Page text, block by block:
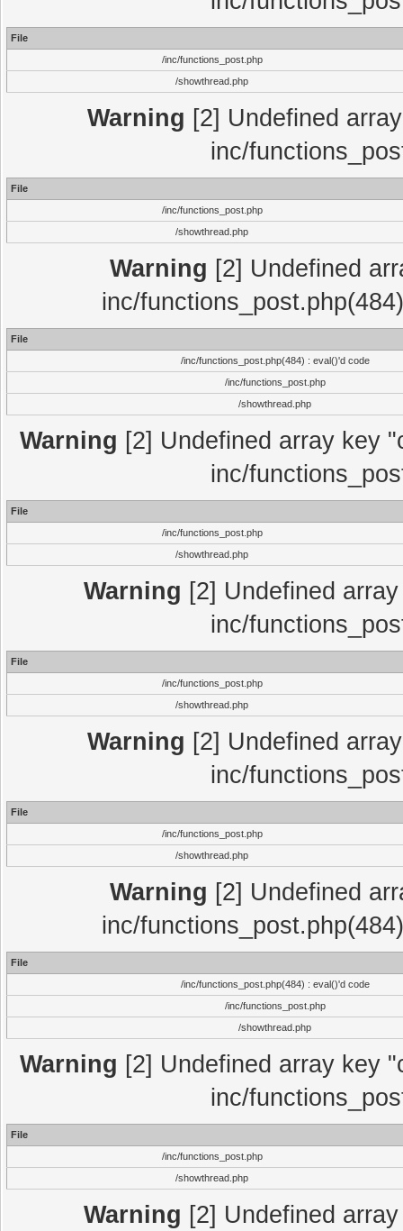
File
/inc/functions_post.php
/showthread.php
Warning [2] Undefined
inc/
File
/inc/functions_post.php
/showthread.php
Warning [2] Undefined
inc/
File
/inc/functions_post.php(484) : eval()'d code
/inc/functions_post.php
/showthread.php
Warning [2] Undefined array key
inc/
File
/inc/functions_post.php
/showthread.php
Warning [2] Undefined
inc/
File
/inc/functions_post.php
/showthread.php
Warning [2] Undefined
inc/
File
/inc/functions_post.php
/showthread.php
Warning [2] Undefined
inc/
File
/inc/functions_post.php(484) : eval()'d code
/inc/functions_post.php
/showthread.php
Warning [2] Undefined array key
inc/
File
/inc/functions_post.php
/showthread.php
Warning [2] Undefined